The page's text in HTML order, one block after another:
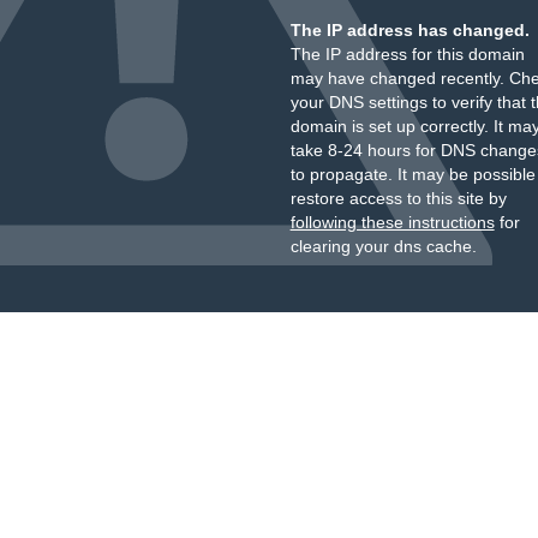
The IP address has changed.
The IP address for this domain
may have changed recently.
your DNS settings to verify that
domain is set up correctly. It
take 8-24 hours for DNS
to propagate. It may be
restore access to this site by
following these instructionsfor
clearing your dns cache.